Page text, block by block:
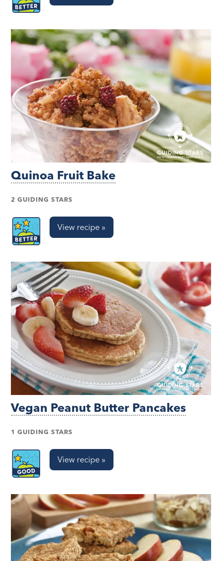
Quinoa Fruit Bake
2 GUIDING STARS
View recipe »
Vegan Peanut Butter Pancakes
1 GUIDING STARS
View recipe »